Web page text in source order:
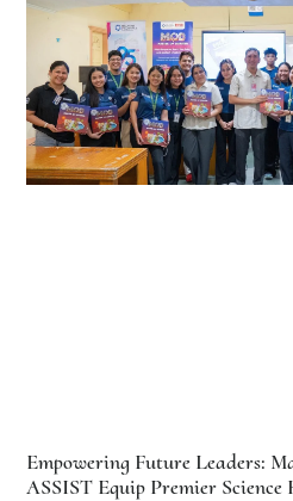
Empowering Future Leaders:
ASSIST Equip Premier Science